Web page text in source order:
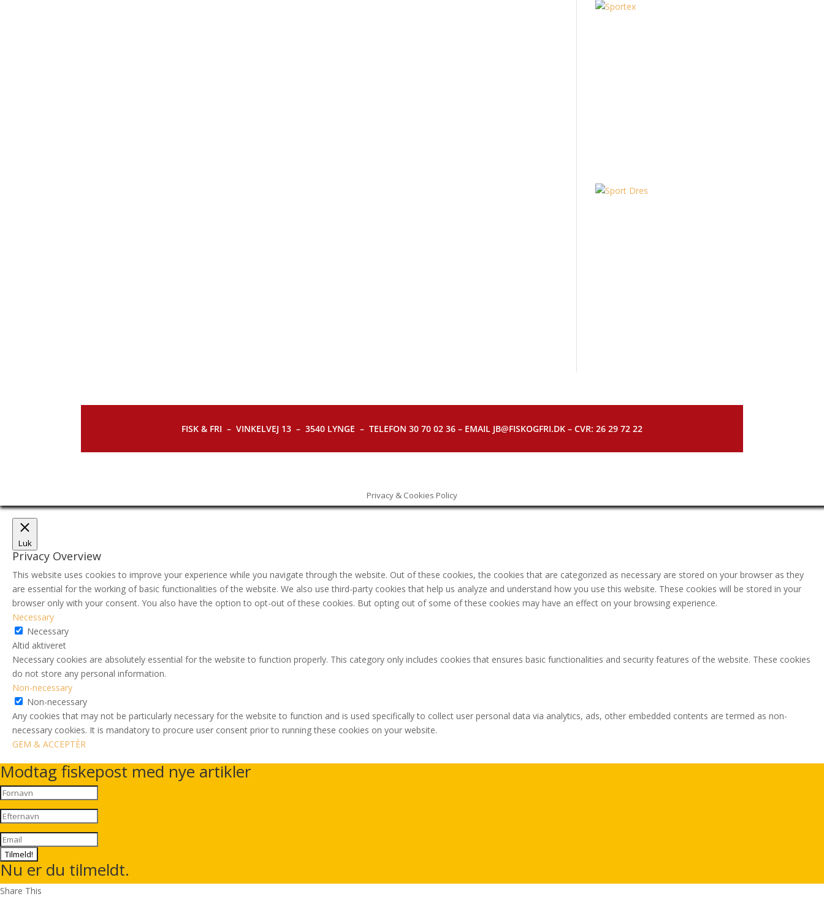
FISK & FRI – VINKELVEJ 13 – 3540 LYNGE – TELEFON 30 70 02 36 – EMAIL JB@FISKOGFRI.DK – CVR: 26 29 72 22
Privacy & Cookies Policy
Luk
Privacy Overview
This website uses cookies to improve your experience while you navigate through the website. Out of these cookies, the cookies that are categorized as necessary are stored on your browser as they
are essential for the working of basic functionalities of the website. We also use third-party cookies that help us analyze and understand how you use this website. These cookies will be stored in your
browser only with your consent. You also have the option to opt-out of these cookies. But opting out of some of these cookies may have an effect on your browsing experience.
Necessary
Necessary
Altid aktiveret
Necessary cookies are absolutely essential for the website to function properly. This category only includes cookies that ensures basic functionalities and security features of the website. These cookies
do not store any personal information.
Non-necessary
Non-necessary
Any cookies that may not be particularly necessary for the website to function and is used specifically to collect user personal data via analytics, ads, other embedded contents are termed as non-
necessary cookies. It is mandatory to procure user consent prior to running these cookies on your website.
GEM & ACCEPTÈR
Modtag fiskepost med nye artikler
Tilmeld!
Nu er du tilmeldt.
Share This